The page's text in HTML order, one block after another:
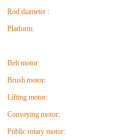
Rod diameter :
Platform:
Belt motor:
Brush motor:
Lifting motor:
Conveying motor:
Public rotary motor: